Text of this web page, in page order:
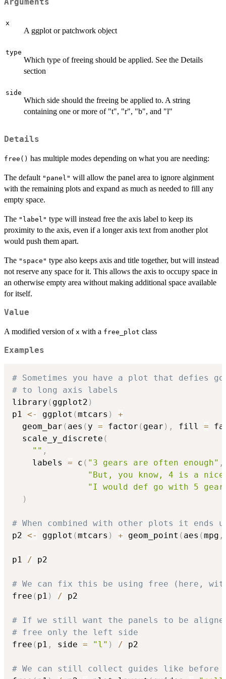
Arguments
x
A ggplot or patchwork object
type
Which type of freeing should be applied. See the Details
section
side
Which side should the freeing be applied to. A string
containing one or more of "t", "r", "b", and "l"
Details
free() has multiple modes depending on what you are needing:
The default "panel" will allow the panel area to ignore alginment
with the remaining plots and expand as much as needed to fill any
empty space.
The "label" type will instead free the axis label to keep its
proximity to the axis, even if a longer axis text from another plot
would push them apart.
The "space" type also keeps axis and title together, but will instead
not reserve any space for it. This allows the axis to occupy space in
an otherwise empty area without making additional space available
for itself.
Value
A modified version of x with a free_plot class
Examples
# Sometimes you have a plot that defies
# to long axis labels
library ( ggplot2 )
p1 <- ggplot (mtcars )
+
  geom_bar
( aes ( y = factor ( gear ) , fill =
  scale_y_discrete
(
"" ,
    labels
= c ( "3 gears are often enough" ,
"But, you know, 4 is a nice
"I would def go with 5
)
# When combined with other plots it ends
p2 <- ggplot (mtcars ) + geom_point ( aes (mpg ,
p1 / p2
# We can fix this be using free (here,
free ( p1 ) / p2
# If we still want the panels to be
# free only the left side
free ( p1 , side = "l" ) / p2
# We can still collect guides like before